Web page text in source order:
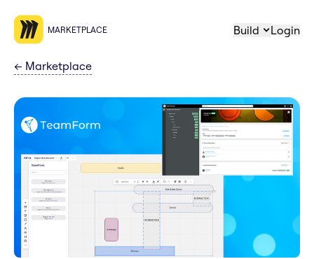
MARKETPLACE Build Login
← Marketplace